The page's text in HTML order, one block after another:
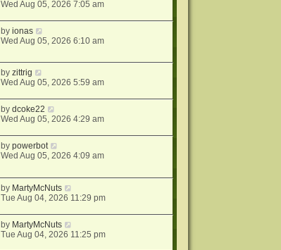
Wed Aug 05, 2026 7:05 am
byionas
Wed Aug 05, 2026 6:10 am
byzittrig
Wed Aug 05, 2026 5:59 am
bydcoke22
Wed Aug 05, 2026 4:29 am
bypowerbot
Wed Aug 05, 2026 4:09 am
by MartyMcNuts
Tue Aug 04, 2026 11:29 pm
by MartyMcNuts
Tue Aug 04, 2026 11:25 pm